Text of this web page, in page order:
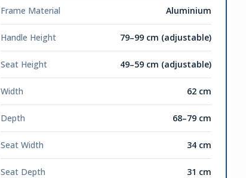
Frame Material Aluminium
Handle Height 79–99 cm (adjustable)
Seat Height 49–59 cm (adjustable)
Width 62 cm
Depth 68–79 cm
Seat Width 34 cm
Seat Depth 31 cm